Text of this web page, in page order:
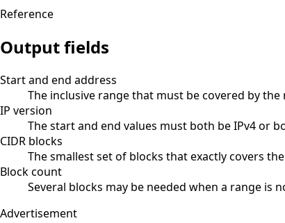
Reference
Output fields
Start and end address
The inclusive range that must be covered by the
IP version
The start and end values must both be IPv4 or
CIDR blocks
The smallest set of blocks that exactly covers
Block count
Several blocks may be needed when a range is
Advertisement